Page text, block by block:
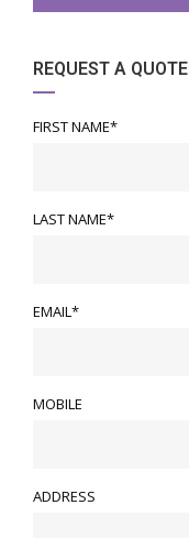
REQUEST A QUOTE
FIRST NAME*
LAST NAME*
EMAIL*
MOBILE
ADDRESS